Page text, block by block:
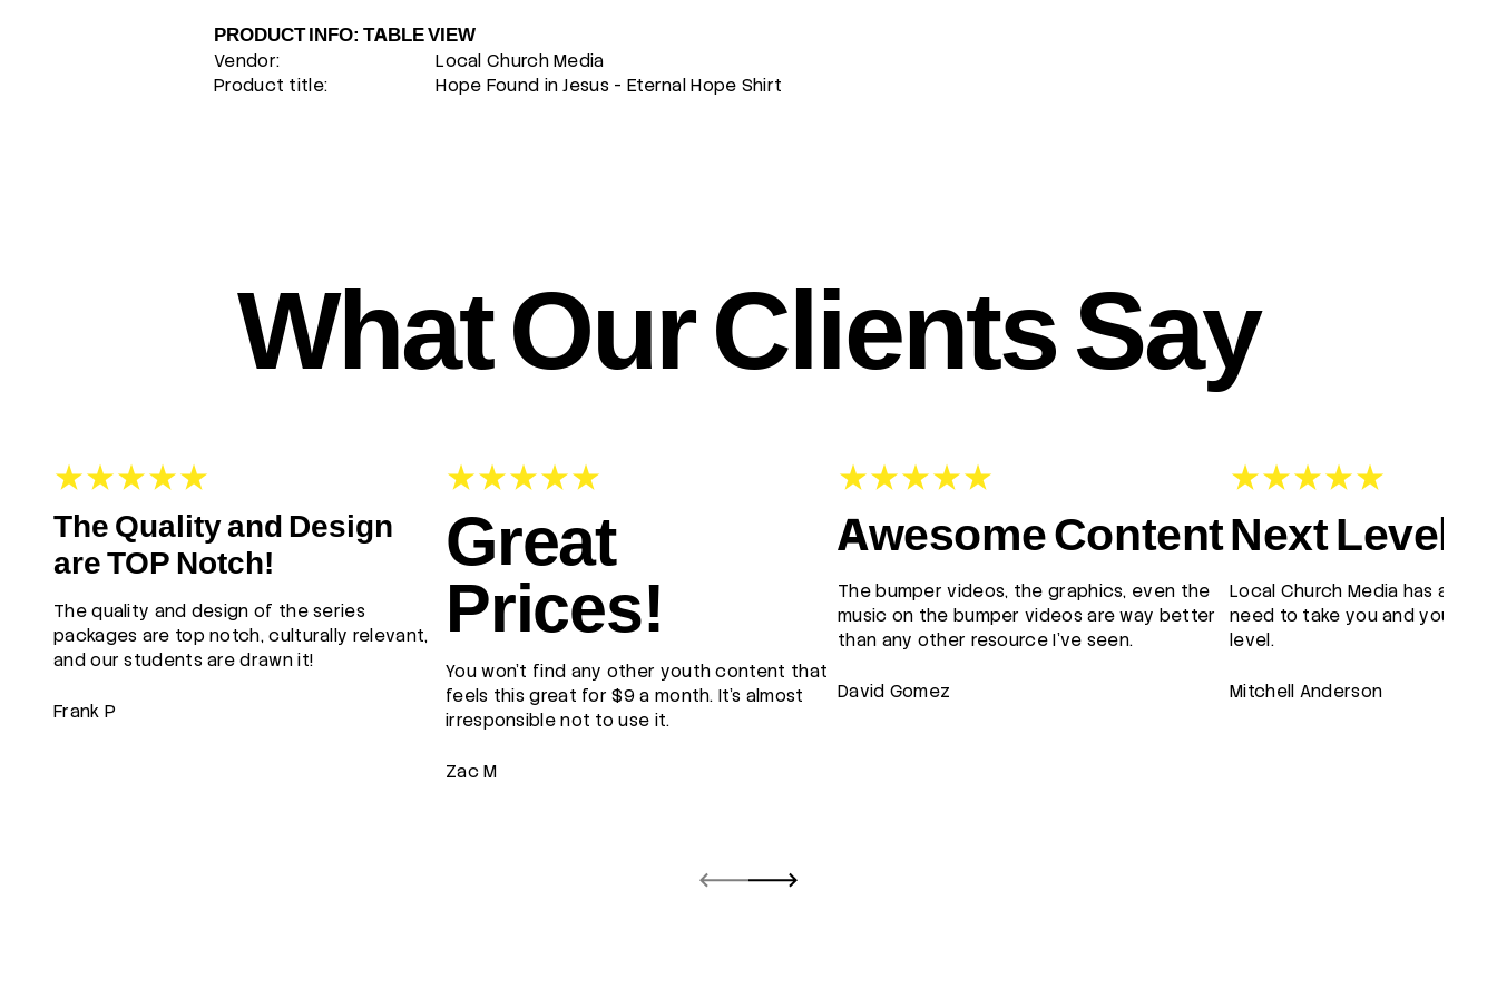
PRODUCT INFO: TABLE VIEW
Vendor:
Local Church Media
Product title:
Hope Found in Jesus - Eternal Hope Shirt
What Our Clients Say
The Quality and Design
are TOP Notch!
The quality and design of the series
packages are top notch, culturally relevant,
and our students are drawn it!
Frank P
Great
Prices!
You won't find any other youth content that
feels this great for $9 a month. It's almost
irresponsible not to use it.
Zac M
Awesome Content
The bumper videos, the graphics, even the
music on the bumper videos are way better
than any other resource I've seen.
David Gomez
Next Level
Local Church Media has all
need to take you and your
level.
Mitchell Anderson